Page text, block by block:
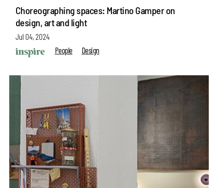
Choreographing spaces: Martino Gamper on
design, art and light
Jul 04, 2024
People
Design